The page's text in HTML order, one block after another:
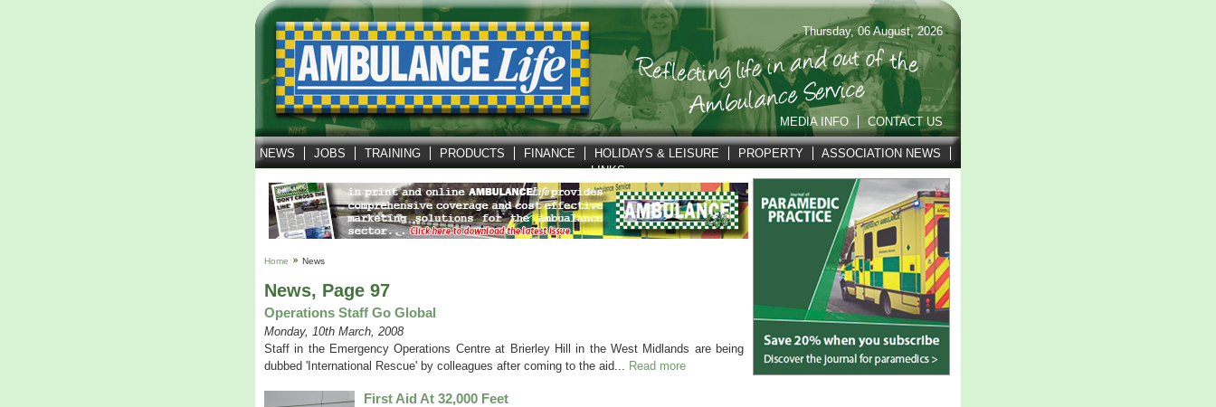
Thursday, 06 August, 2026
MEDIA INFO CONTACT US
NEWS JOBS TRAINING PRODUCTS FINANCE HOLIDAYS & LEISURE PROPERTY
ASSOCIATION NEWS
LINKS
Home News
News, Page 97
Operations Staff Go Global
Monday, 10th March, 2008
Staff in the Emergency Operations Centre at Brierley Hill in the West Midlands are being
dubbed 'International Rescue' by colleagues after coming to the aid... Read more
First Aid At 32,000 Feet